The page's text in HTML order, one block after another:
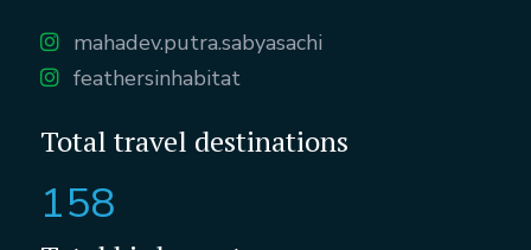
mahadev.putra.sabyasachi
feathersinhabitat
Total travel destinations
158